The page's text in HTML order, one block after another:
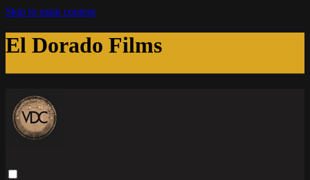
Skip to main content
El Dorado Films